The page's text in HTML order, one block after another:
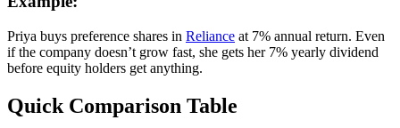
Priya buys preference shares in Reliance at 7% annual return. Even
if the company doesn’t grow fast, she gets her 7% yearly dividend
before equity holders get anything.
Quick Comparison Table